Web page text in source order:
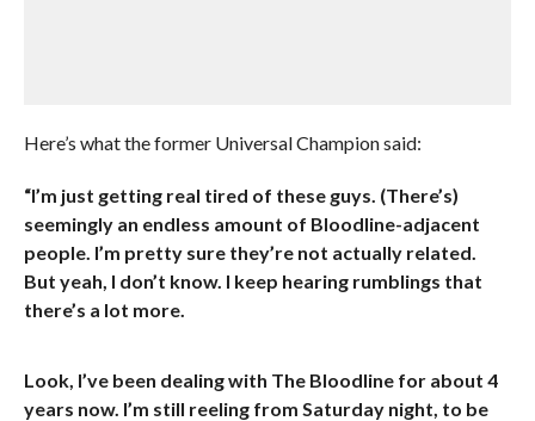
Here’s what the former Universal Champion said:
“I’m just getting real tired of these guys. (There’s)
seemingly an endless amount of Bloodline-adjacent
people. I’m pretty sure they’re not actually related.
But yeah, I don’t know. I keep hearing rumblings that
there’s a lot more.
Look, I’ve been dealing with The Bloodline for about 4
years now. I’m still reeling from Saturday night, to be